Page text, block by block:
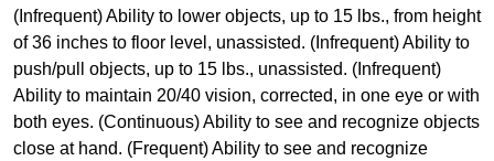
(Infrequent) Ability to lower objects, up to 15 lbs., from height
of 36 inches to floor level, unassisted. (Infrequent) Ability to
push/pull objects, up to 15 lbs., unassisted. (Infrequent)
Ability to maintain 20/40 vision, corrected, in one eye or with
both eyes. (Continuous) Ability to see and recognize objects
close at hand. (Frequent) Ability to see and recognize